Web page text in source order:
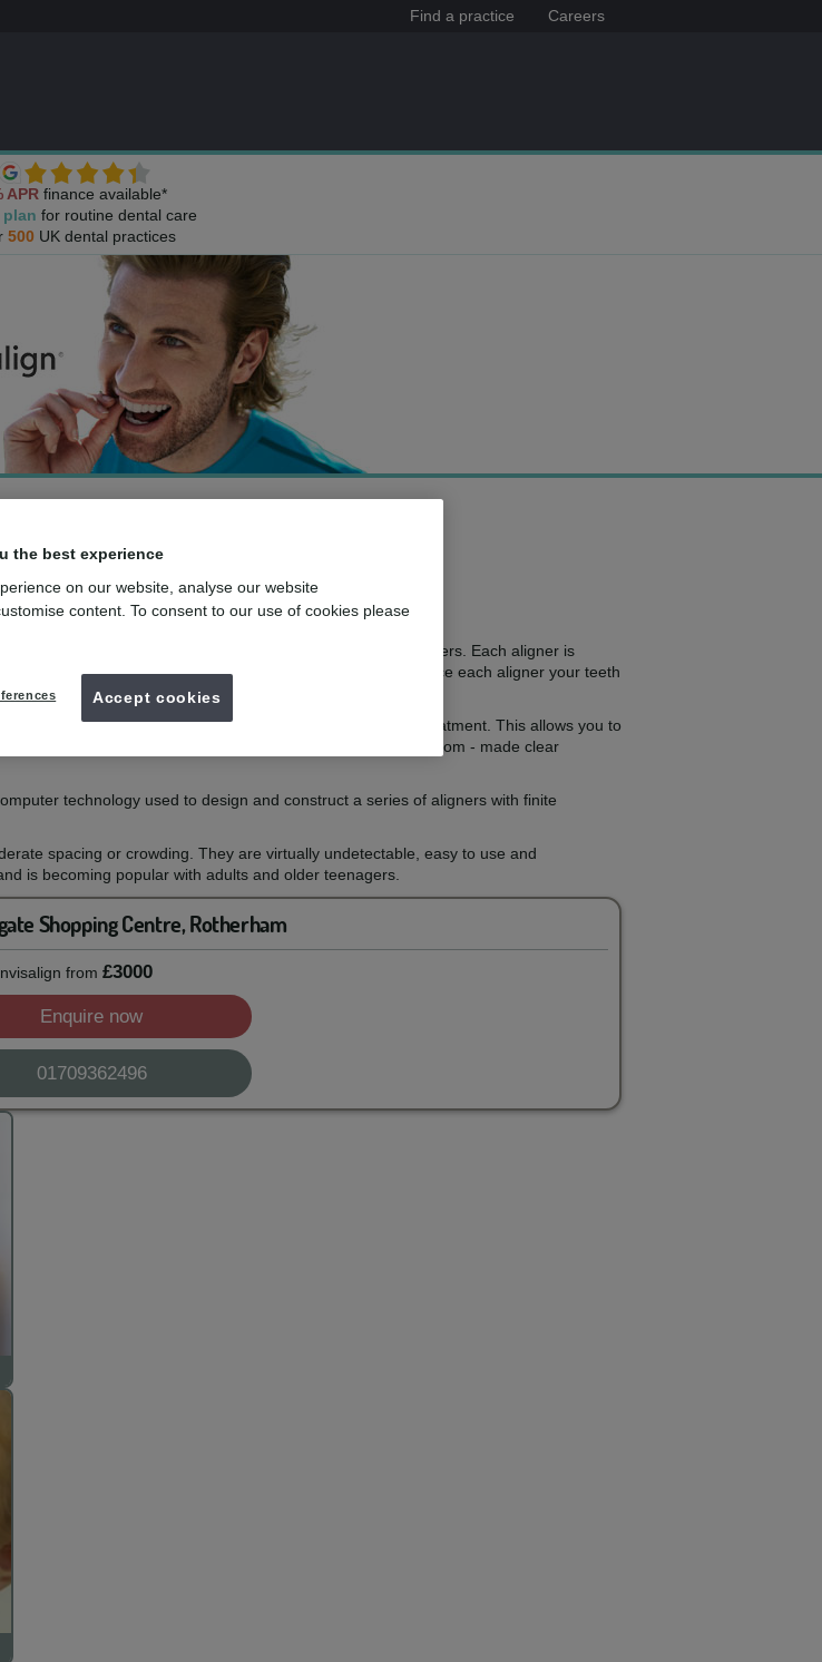
Find a practice Careers
APR finance available*
plan for routine dental care
500 UK dental practices
braces.
that you change every two weeks for the next set of aligners. Each aligner is
fixed braces, there are no wires or brackets. As you replace each aligner your teeth
final position we have prescribed.
movements your teeth will make over the course of your treatment. This allows you to
Once this is agreed, it is used to manufacture the custom - made clear
technology used to design and construct a series of aligners with finite
spacing or crowding. They are virtually undetectable, easy to use and
is becoming popular with adults and older teenagers.
Shopping Centre, Rotherham
from £3000
Enquire now
01709362496
the best experience
on our website, analyse our website
content. To consent to our use of cookies please
Accept cookies